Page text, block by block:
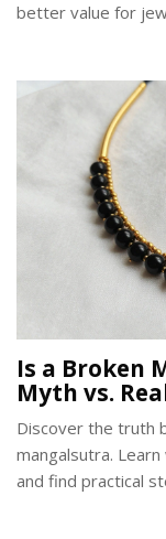
better value for
Is a Broken
Myth vs.
Discover the truth
mangalsutra.
and find practical